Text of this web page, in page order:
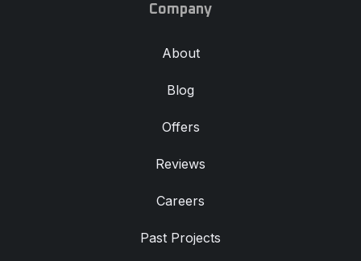
Company
About
Blog
Offers
Reviews
Careers
Past Projects